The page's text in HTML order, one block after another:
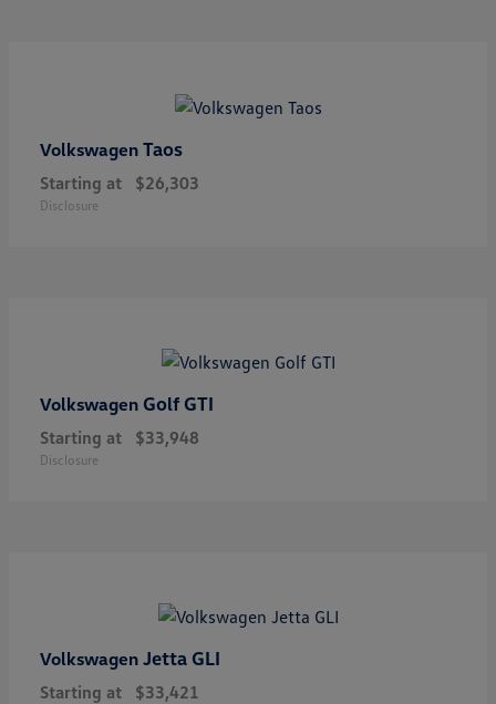
Volkswagen Taos
Starting at $26,303
Disclosure
Volkswagen Golf GTI
Starting at $33,948
Disclosure
Volkswagen Jetta GLI
Starting at $33,421